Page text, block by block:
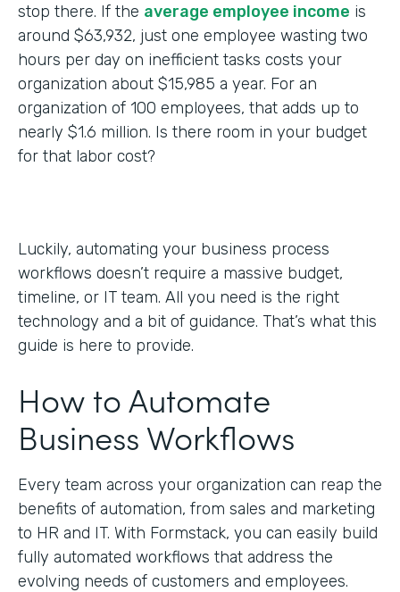
stop there. If the average employee income is
around $63,932, just one employee wasting two
hours per day on inefficient tasks costs your
organization about $15,985 a year. For an
organization of 100 employees, that adds up to
nearly $1.6 million. Is there room in your budget
for that labor cost?
Luckily, automating your business process
workflows doesn’t require a massive budget,
timeline, or IT team. All you need is the right
technology and a bit of guidance. That’s what this
guide is here to provide.
How to Automate
Business Workflows
Every team across your organization can reap the
benefits of automation, from sales and marketing
to HR and IT. With Formstack, you can easily build
fully automated workflows that address the
evolving needs of customers and employees.